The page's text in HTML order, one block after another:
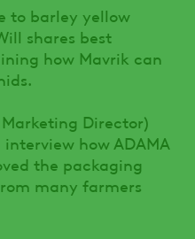
to barley yellow
shares best
how Mavrik can
Marketing Director)
how ADAMA
the packaging
many farmers